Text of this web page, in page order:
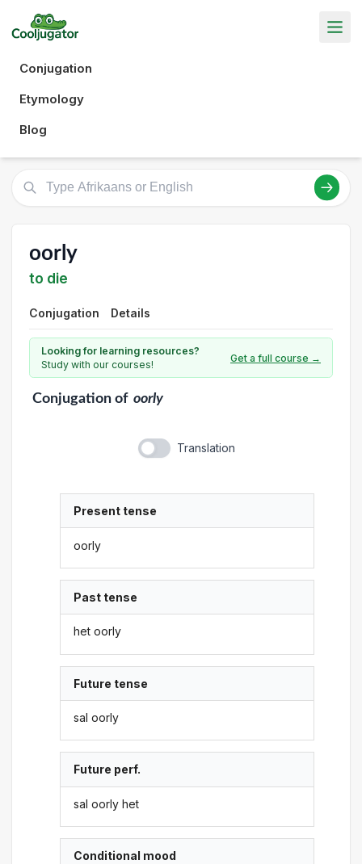
Conjugation
Etymology
Blog
oorly
to die
Conjugation Details
Looking for learning resources?
Study with our courses!
Get a full course →
Conjugationof oorly
Translation
Present tense
oorly
Past tense
het oorly
Future tense
sal oorly
Future perf.
sal oorly het
Conditional mood